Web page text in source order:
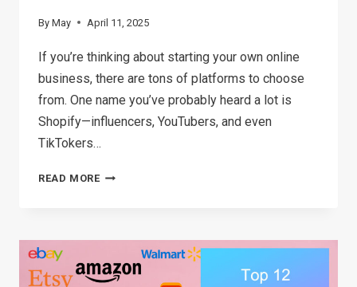
By May April 11, 2025
If you’re thinking about starting your own online
business, there are tons of platforms to choose
from. One name you’ve probably heard a lot is
Shopify—influencers, YouTubers, and even
TikTokers…
READ MOREIS
OR
JUST
HYPE?